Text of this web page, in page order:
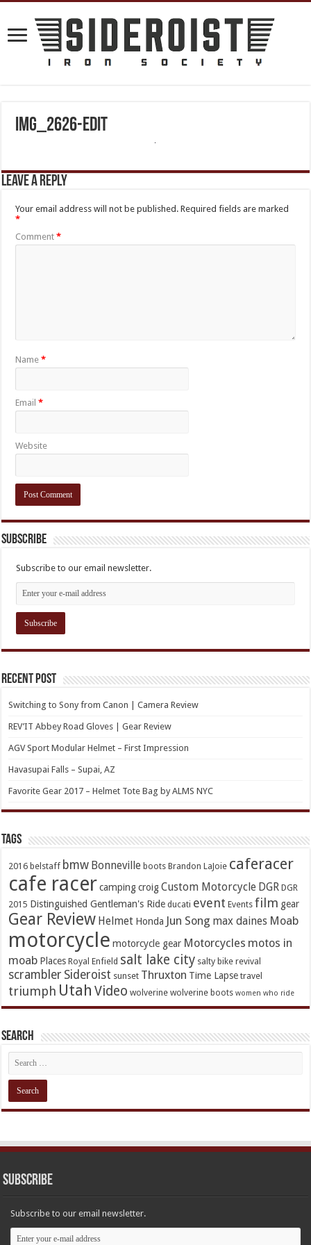
IMG_2626-Edit
Leave a Reply
Your email address will not be published. Required fields are marked
*
Comment*
Name*
Email*
Website
Subscribe
Subscribe to our email newsletter.
Recent Post
Switching to Sony from Canon | Camera Review
REV’IT Abbey Road Gloves | Gear Review
AGV Sport Modular Helmet – First Impression
Havasupai Falls – Supai, AZ
Favorite Gear 2017 – Helmet Tote Bag by ALMS NYC
TAGs
2016 belstaff bmw Bonneville boots Brandon LaJoie caferacer
cafe racer camping croig Custom Motorcycle DGR DGR
2015 Distinguished Gentleman's Ride ducati event Events film gear
Gear Review Helmet Honda Jun Song max daines Moab
motorcycle motorcycle gear Motorcycles motos in
moab Places Royal Enfield salt lake city salty bike revival
scrambler Sideroist sunset Thruxton Time Lapse travel
triumph Utah Video wolverine wolverine boots women who ride
Search
Subscribe
Subscribe to our email newsletter.